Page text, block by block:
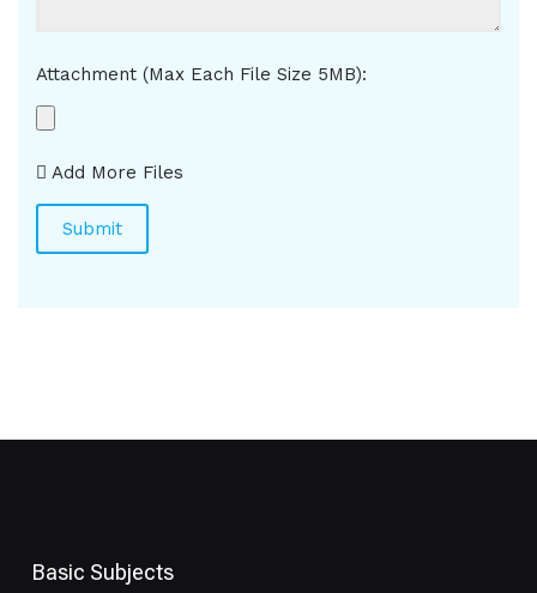
Attachment (Max Each File Size 5MB):
Add More Files
Basic Subjects